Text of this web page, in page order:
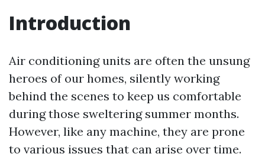
Introduction
Air conditioning units are often the unsung
heroes of our homes, silently working
behind the scenes to keep us comfortable
during those sweltering summer months.
However, like any machine, they are prone
to various issues that can arise over time.